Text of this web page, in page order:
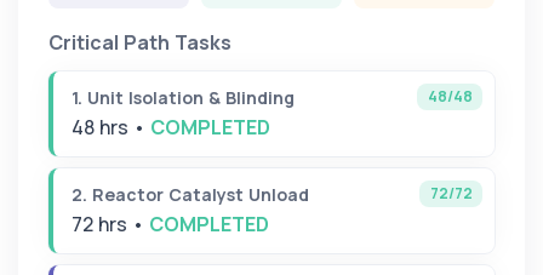
Critical Path Tasks
1. Unit Isolation & Blinding
48 hrs • COMPLETED
48/48
2. Reactor Catalyst Unload
72 hrs • COMPLETED
72/72